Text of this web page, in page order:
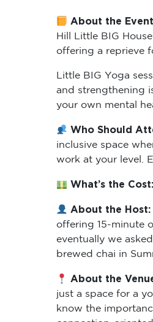
About the
Hill Little BIG
offering a reprieve
Little BIG Yoga
and strengthening
your own mental
Who Should
inclusive space
work at your level.
What’s the Cost:
About the
offering 15-minute
eventually we
brewed chai in
About the
just a space for a
know the